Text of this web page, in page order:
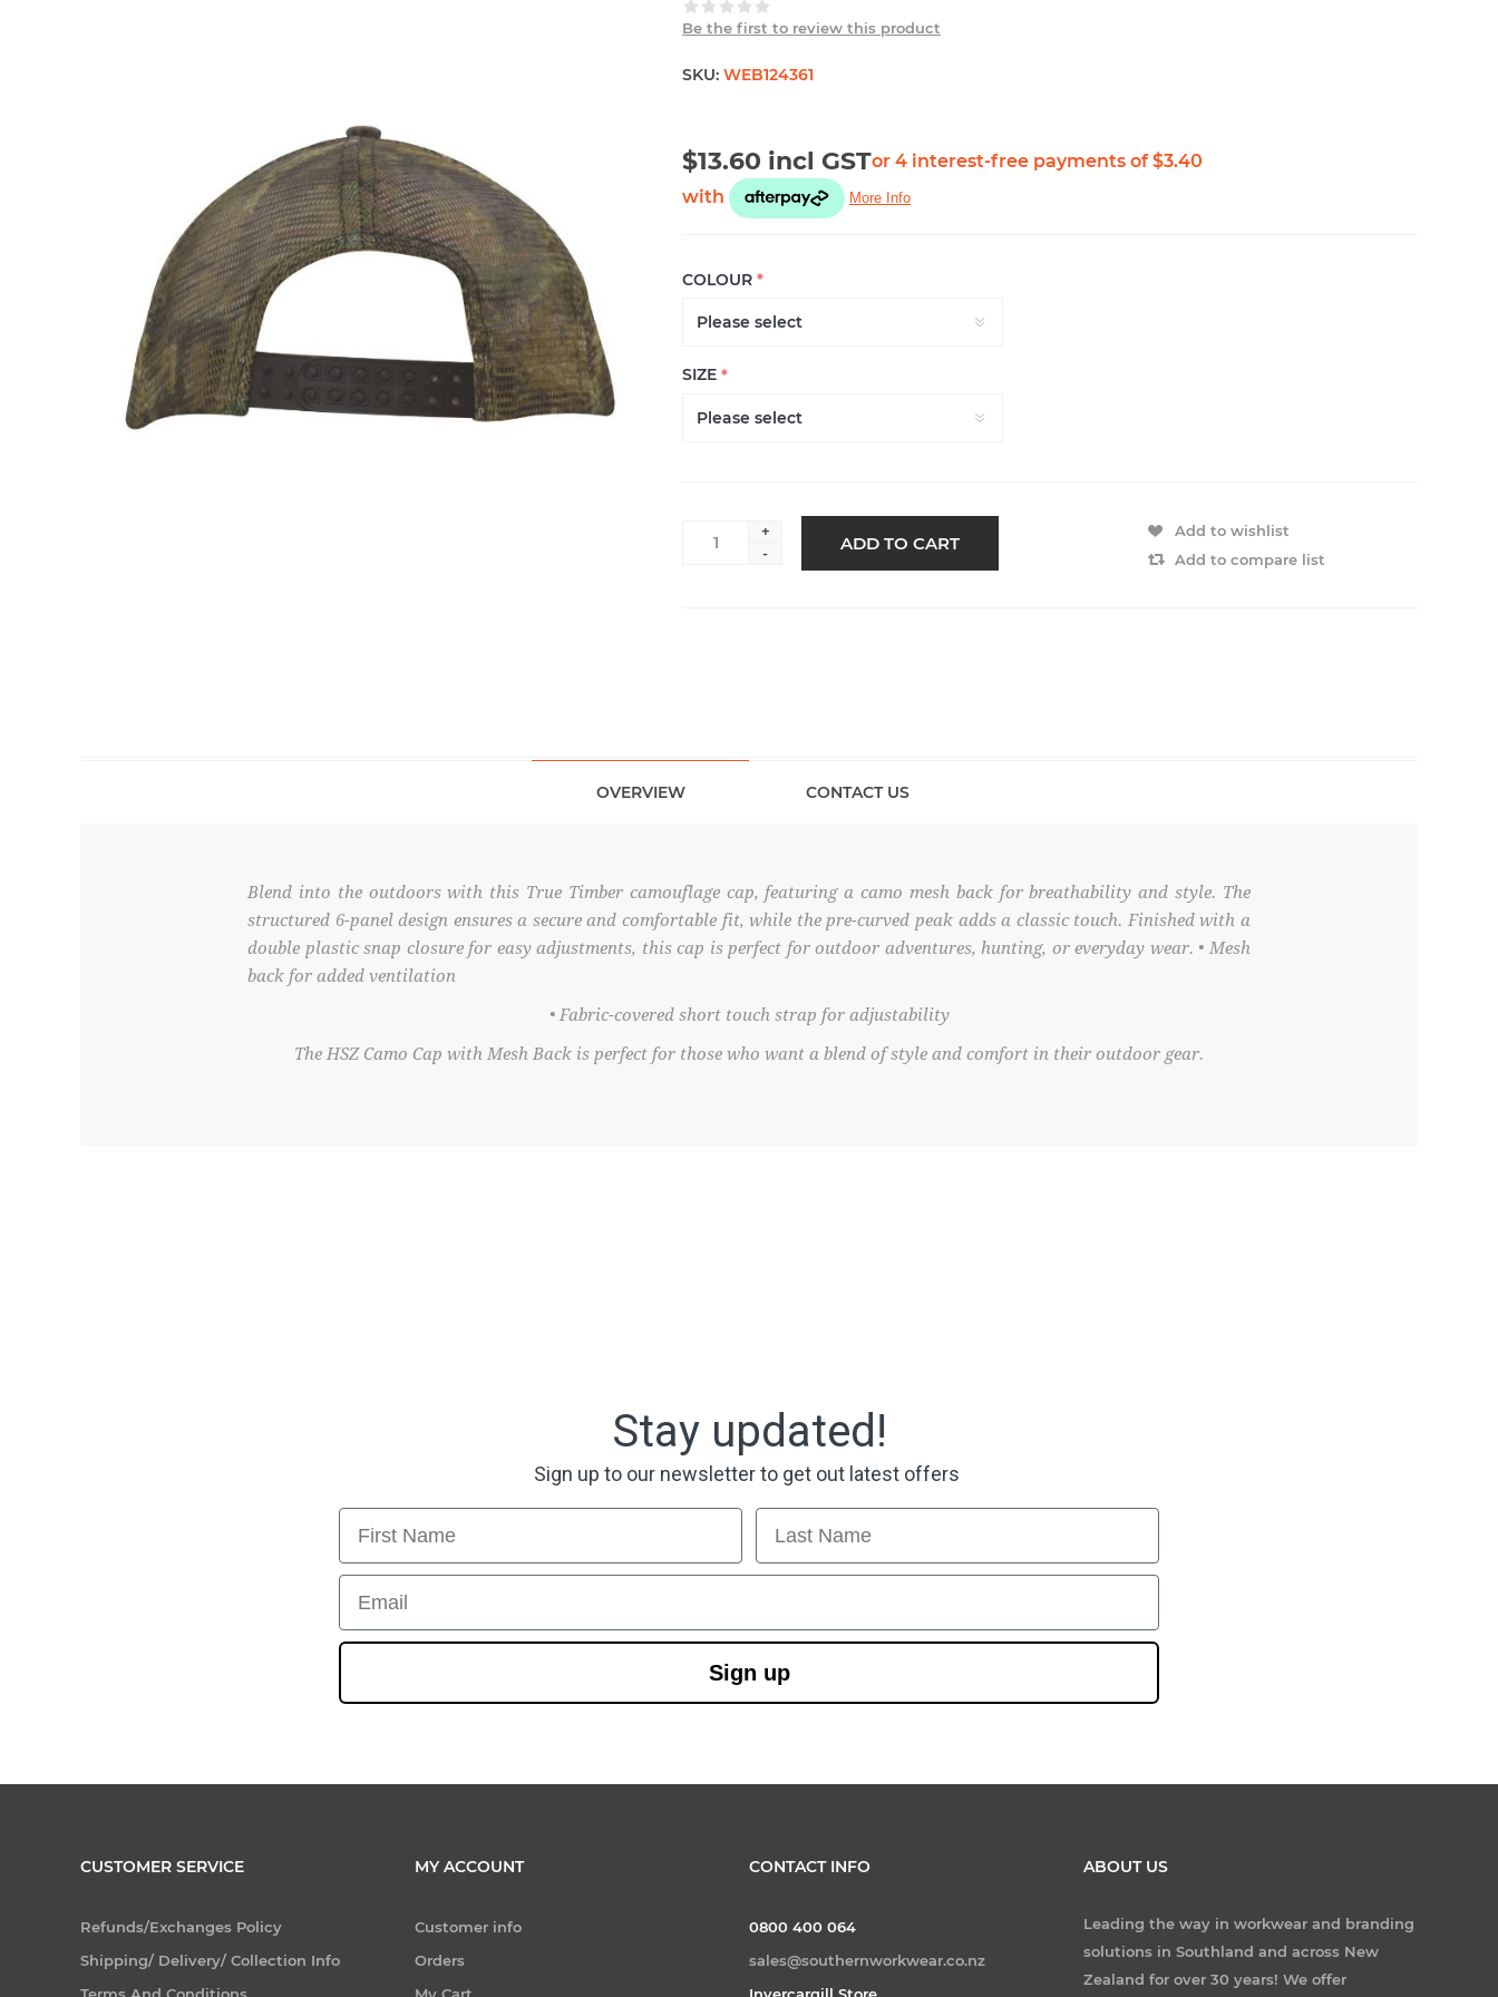
Be the first to review this product
SKU: WEB124361
$13.60 incl GST
COLOUR *
SIZE *
+
-
ADD TO CART
Add to wishlist
Add to compare list
OVERVIEW CONTACT US
Blend into the outdoors with this True Timber camouflage cap, featuring a camo mesh back for breathability and style. The
structured 6-panel design ensures a secure and comfortable fit, while the pre-curved peak adds a classic touch. Finished with a
double plastic snap closure for easy adjustments, this cap is perfect for outdoor adventures, hunting, or everyday wear. • Mesh
back for added ventilation
• Fabric-covered short touch strap for adjustability
The HSZ Camo Cap with Mesh Back is perfect for those who want a blend of style and comfort in their outdoor gear.
Stay updated!
Sign up to our newsletter to get out latest offers
First Name Last Name
Email
Sign up
CUSTOMER SERVICE
Refunds/Exchanges Policy
Shipping/ Delivery/ Collection Info
MY ACCOUNT
Customer info
Orders
CONTACT INFO
0800 400 064
sales@southernworkwear.co.nz
ABOUT US
Leading the way in workwear and branding
solutions in Southland and across New
Zealand for over 30 years! We offer